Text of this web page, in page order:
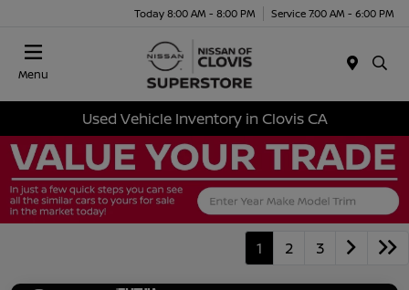
Today 8:00 AM - 8:00 PM Service 7:00 AM - 6:00 PM
Menu
Used Vehicle Inventory in Clovis CA
1 2 3